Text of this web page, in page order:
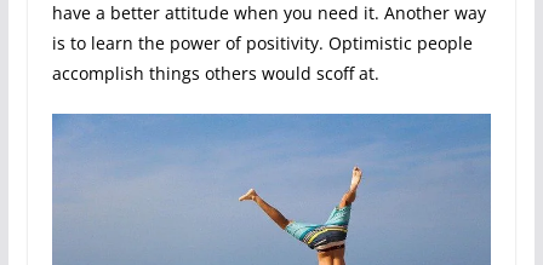
have a better attitude when you need it. Another way
is to learn the power of positivity. Optimistic people
accomplish things others would scoff at.